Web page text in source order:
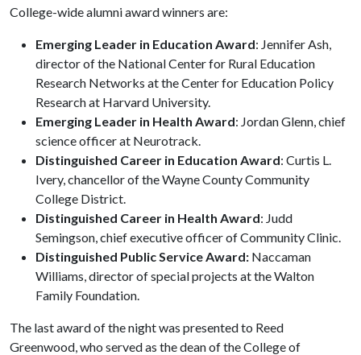
College-wide alumni award winners are:
Emerging Leader in Education Award: Jennifer Ash,
director of the National Center for Rural Education
Research Networks at the Center for Education Policy
Research at Harvard University.
Emerging Leader in Health Award: Jordan Glenn, chief
science officer at Neurotrack.
Distinguished Career in Education Award: Curtis L.
Ivery, chancellor of the Wayne County Community
College District.
Distinguished Career in Health Award: Judd
Semingson, chief executive officer of Community Clinic.
Distinguished Public Service Award: Naccaman
Williams, director of special projects at the Walton
Family Foundation.
The last award of the night was presented to Reed
Greenwood, who served as the dean of the College of